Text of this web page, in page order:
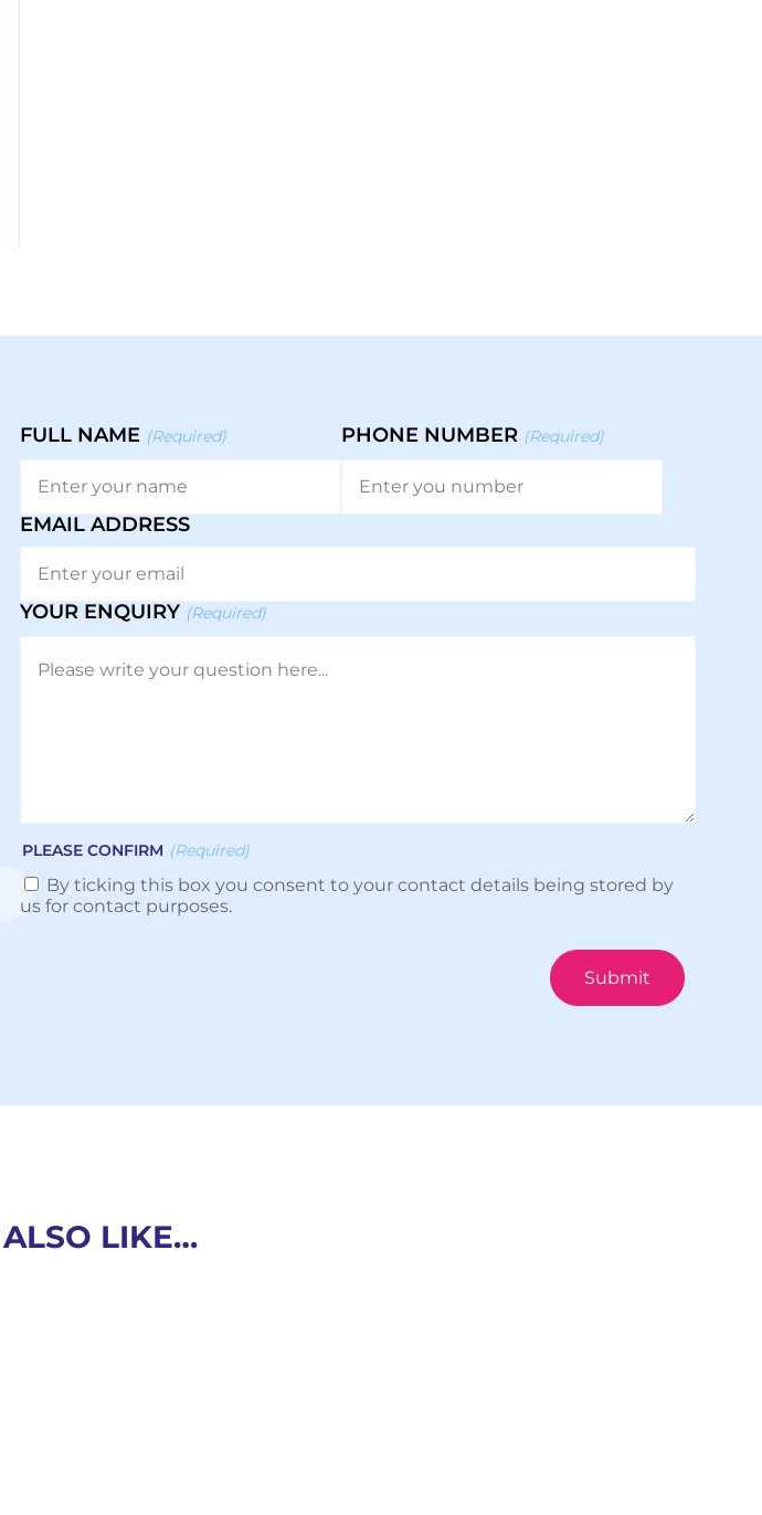
FULL NAME (Required) PHONE NUMBER (Required)
EMAIL ADDRESS
YOUR ENQUIRY (Required)
PLEASE CONFIRM (Required)
By ticking this box you consent to your contact details being stored by
us for contact purposes.
Submit
LIKE…